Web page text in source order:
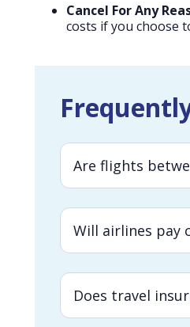
Cancel For Any
costs if you choose
Are flights
Will airlines pay
Does travel